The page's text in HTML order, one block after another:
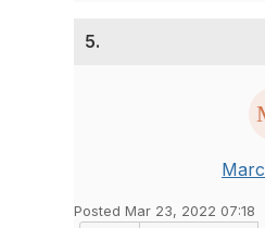
5.
Posted Mar 23, 2022 07:18